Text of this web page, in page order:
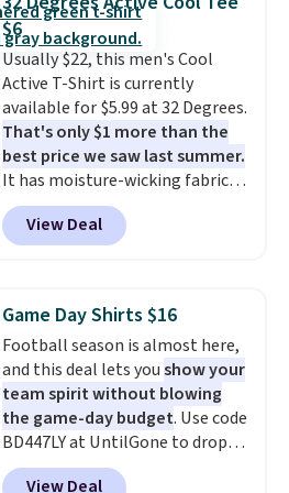
price adjustments are allowed.
at $24 with our exclusive code
BRAD24.
$6
Usually $22, this men's Cool
Active T-Shirt is currently
available for $5.99 at 32 Degrees.
That's only $1 more than the
best price we saw last summer.
It has moisture-wicking fabric
and four-way stretch to make
you as comfortable as possible
in the warmer months. Shipping
you use our promo code BRAD24
during checkout. Otherwise, it
adds $5.99.
View Deal
Game Day Shirts $16
Football season is almost here,
and this deal lets youshow your
team spirit without blowing
the game-day budget. Use code
BD447LY at UntilGone to drop
these Team Jersey Shirts to
View Deal